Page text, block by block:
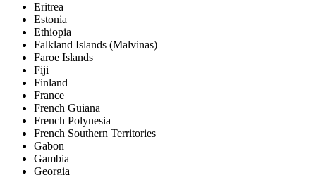
Eritrea
Estonia
Ethiopia
Falkland Islands (Malvinas)
Faroe Islands
Fiji
Finland
France
French Guiana
French Polynesia
French Southern Territories
Gabon
Gambia
Georgia